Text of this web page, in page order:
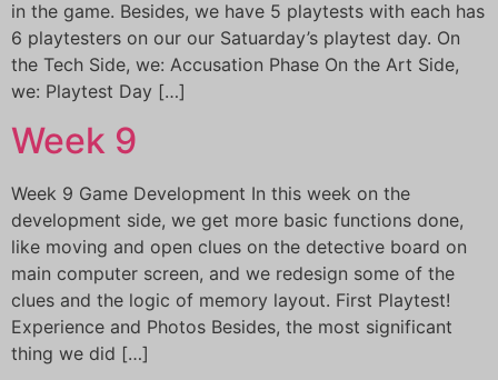
in the game. Besides, we have 5 playtests with each has
6 playtesters on our our Satuarday’s playtest day. On
the Tech Side, we: Accusation Phase On the Art Side,
we: Playtest Day […]
Week 9
Week 9 Game Development In this week on the
development side, we get more basic functions done,
like moving and open clues on the detective board on
main computer screen, and we redesign some of the
clues and the logic of memory layout. First Playtest!
Experience and Photos Besides, the most significant
thing we did […]